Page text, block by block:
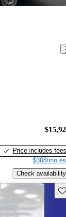
Price includes fees
$308/mo
Check availability